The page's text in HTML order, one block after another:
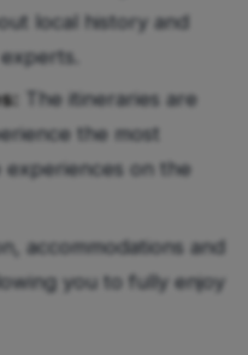
local history and
The itineraries are
the most
experiences on the
accommodations and
you to fully enjoy